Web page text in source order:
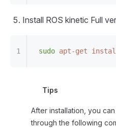
Install ROS kinetic Full
sudo apt-get
Tips
After installation, you
through the following